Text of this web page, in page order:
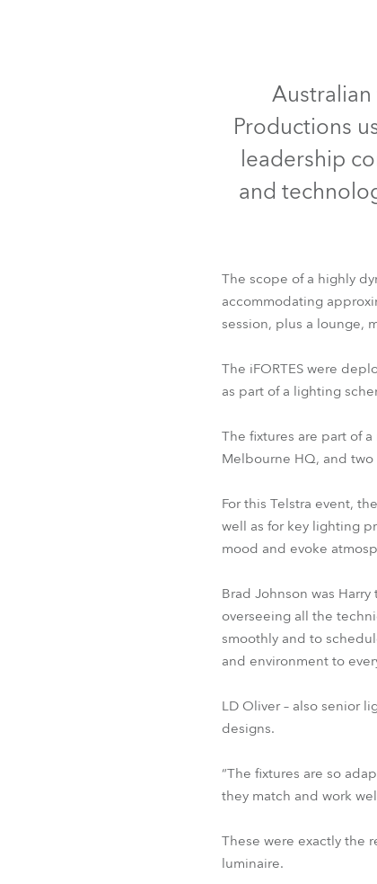
Robe
Productions
leadership
and
The scope of a highly
accommodating
session, plus a lounge,
The iFORTES were
as part of a lighting
The fixtures are part of
Melbourne HQ, and
For this Telstra event,
well as for key lighting
mood and evoke
Brad Johnson was
overseeing all the
smoothly and to
and environment to
LD Oliver – also senior
designs.
“The fixtures are so
they match and work
These were exactly the
luminaire.